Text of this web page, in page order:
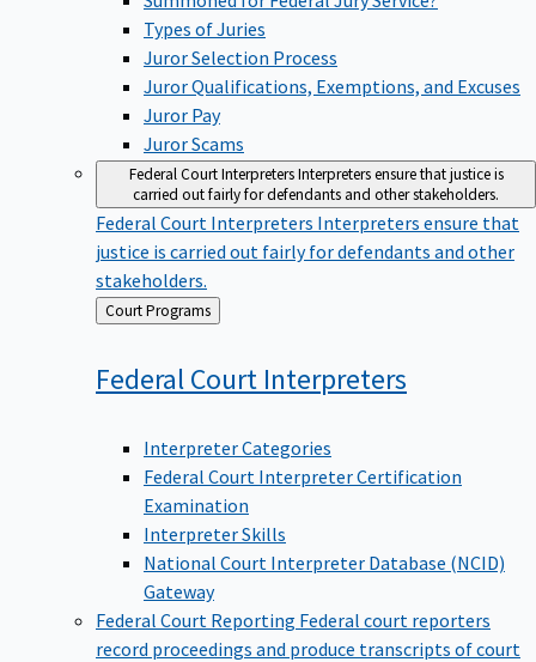
Types of Juries
Juror Selection Process
Juror Qualifications, Exemptions, and Excuses
Juror Pay
Juror Scams
Federal Court InterpretersInterpreters ensure that justice is
carried out fairly for defendants and other stakeholders.
Federal Court Interpreters Interpreters ensure that
justice is carried out fairly for defendants and other
stakeholders.
Back
to
Court Programs
Federal Court Interpreters
Interpreter Categories
Federal Court Interpreter Certification
Examination
Interpreter Skills
National Court Interpreter Database (NCID)
Gateway
Federal Court Reporting Federal court reporters
record proceedings and produce transcripts of court